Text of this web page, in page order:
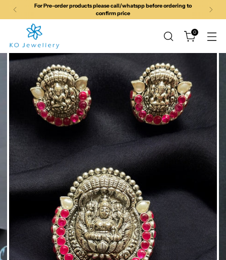
For Pre-order products please call/whatspp before ordering to
confirm price
0